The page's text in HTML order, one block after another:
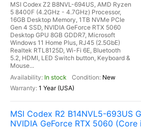
MSI Codex Z2 B8NVL-694US, AMD Ryzen
5 8400F (4.2GHz - 4.7GHz) Processor,
16GB Desktop Memory, 1TB NVMe PCIe
Gen 4 SSD, NVIDIA GeForce RTX 5060
Desktop GPU 8GB GDDR7, Microsoft
Windows 11 Home Plus, RJ45 (2.5GbE)
Realtek RTL8125D, Wi-Fi 6E, Bluetooth
5.2, HDMI, LED Switch button, Keyboard &
Mouse...
In stock
New
1 Year (USA)
MSI Codex R2 B14NVL5-693US
NVIDIA GeForce RTX 5060 (Core